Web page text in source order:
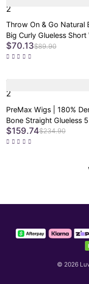
2
Throw On & Go Natural
Big Curly Glueless Short
Ultra Comfort Cotton
Loss Friendly Wig
$70.13$89.90
2
PreMax Wigs | 180%
Bone Straight Glueless
Closure HD Lace Lace
Pre-cut & Plucked &
$159.74$234.90
© 2026